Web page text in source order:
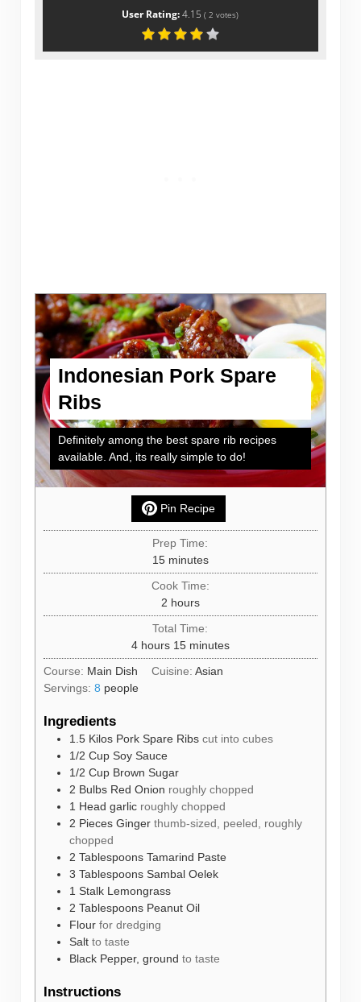
User Rating:4.15 (2 votes)
Indonesian Pork Spare
Ribs
Definitely among the best spare rib recipes
available. And, its really simple to do!
Pin Recipe
Prep Time:
15minutes
minutes
Cook Time:
2hours
hours
Total Time:
4hours
hours 15minutes
minutes
Course: Main Dish Cuisine: Asian
Servings: 8 people
Ingredients
1.5 Kilos Pork Spare Ribs cut into cubes
1/2 Cup Soy Sauce
1/2 Cup Brown Sugar
2 Bulbs Red Onion roughly chopped
1 Head garlic roughly chopped
2 Pieces Ginger thumb-sized, peeled, roughly
chopped
2 Tablespoons Tamarind Paste
3 Tablespoons Sambal Oelek
1 Stalk Lemongrass
2 Tablespoons Peanut Oil
Flour for dredging
Salt to taste
Black Pepper, ground to taste
Instructions